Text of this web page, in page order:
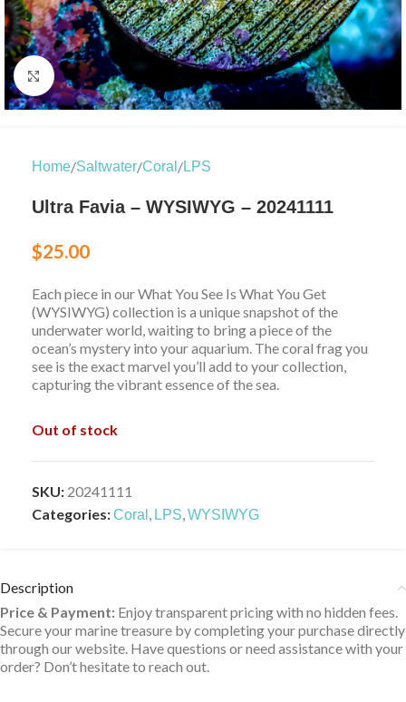
Click to enlarge
Home/Saltwater/Coral /LPS
Ultra Favia – WYSIWYG – 20241111
$25.00
Each piece in our What You See Is What You Get
(WYSIWYG) collection is a unique snapshot of the
underwater world, waiting to bring a piece of the
ocean’s mystery into your aquarium. The coral frag you
see is the exact marvel you’ll add to your collection,
capturing the vibrant essence of the sea.
Out of stock
SKU: 20241111
Categories:Coral , LPS,WYSIWYG
Description
Price & Payment: Enjoy transparent pricing with no hidden fees.
Secure your marine treasure by completing your purchase directly
through our website. Have questions or need assistance with your
order? Don’t hesitate to reach out.